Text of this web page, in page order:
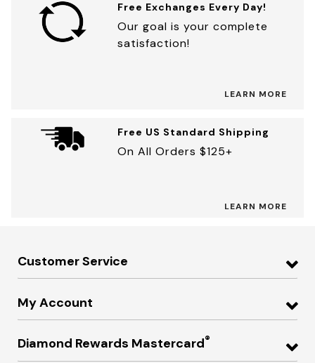
Free Exchanges Every Day!
Our goal is your complete
satisfaction!
LEARN MORE
Free US Standard Shipping
On All Orders $125+
LEARN MORE
Customer Service
My Account
Diamond Rewards Mastercard®